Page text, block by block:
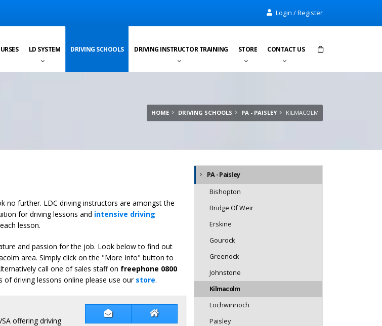
Login / Register
LD SYSTEM DRIVING SCHOOLS DRIVING INSTRUCTOR TRAINING STORE CONTACT US
Total:
£0.00
HOME DRIVING SCHOOLS PA - PAISLEY KILMACOLM
no further. LDC driving instructors are amongst the
for driving lessons and intensive driving
lesson.
and passion for the job. Look below to find out
area. Simply click on the "More Info" button to
call one of sales staff on freephone 0800
of driving lessons online please use our store.
Contact Graeme HopeGraeme Hope Website
offering driving
PA - Paisley
Bishopton
Bridge Of Weir
Erskine
Gourock
Greenock
Johnstone
Kilmacolm
Lochwinnoch
Paisley